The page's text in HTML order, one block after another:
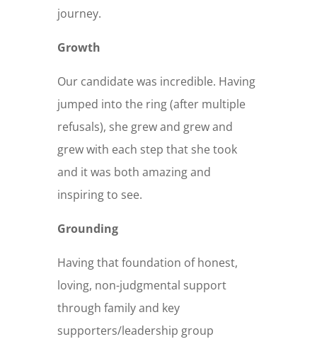
journey.
Growth
Our candidate was incredible. Having
jumped into the ring (after multiple
refusals), she grew and grew and
grew with each step that she took
and it was both amazing and
inspiring to see.
Grounding
Having that foundation of honest,
loving, non-judgmental support
through family and key
supporters/leadership group